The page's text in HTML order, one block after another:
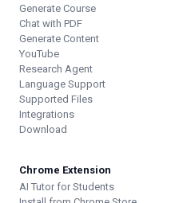
Generate Course
Chat with PDF
Generate Content
YouTube
Research Agent
Language Support
Supported Files
Integrations
Download
Chrome Extension
AI Tutor for Students